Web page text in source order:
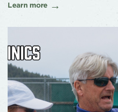
Learn more